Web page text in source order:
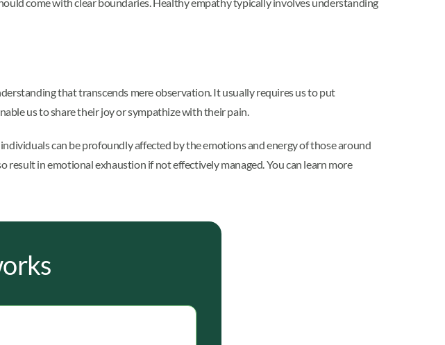
that transcends mere observation. It usually requires us to put
us to share their joy or sympathize with their pain.
can be profoundly affected by the emotions and energy of those around
result in emotional exhaustion if not effectively managed. You can learn more